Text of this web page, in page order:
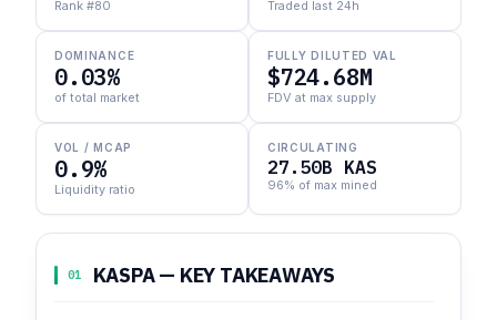
Rank #80 Traded last 24h
DOMINANCE
0.03%
of total market
FULLY DILUTED VAL
$724.68M
FDV at max supply
VOL / MCAP
0.9%
Liquidity ratio
CIRCULATING
27.50B KAS
96% of max mined
01 KASPA — KEY TAKEAWAYS